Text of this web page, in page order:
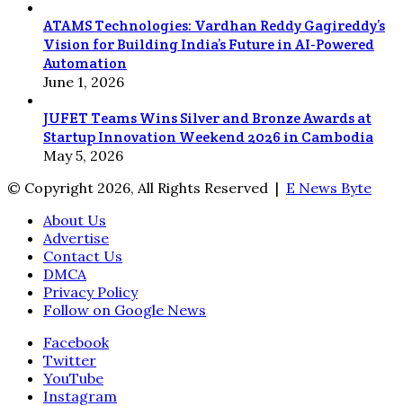
ATAMS Technologies: Vardhan Reddy Gagireddy’s
Vision for Building India’s Future in AI-Powered
Automation
June 1, 2026
JUFET Teams Wins Silver and Bronze Awards at
Startup Innovation Weekend 2026 in Cambodia
May 5, 2026
© Copyright 2026, All Rights Reserved | E News Byte
About Us
Advertise
Contact Us
DMCA
Privacy Policy
Follow on Google News
Facebook
Twitter
YouTube
Instagram